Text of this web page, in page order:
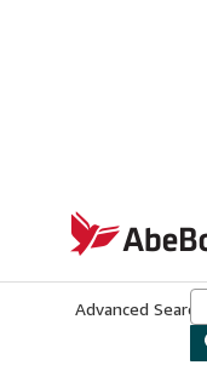
AbeBooks.co.uk
Advanced Search